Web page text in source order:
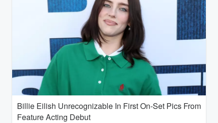
Billie Eilish Unrecognizable In First On-Set Pics From
Feature Acting Debut